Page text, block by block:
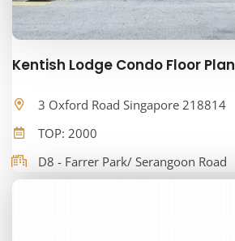
Kentish Lodge Condo Floor Plan
3 Oxford Road Singapore 218814
TOP: 2000
D8 - Farrer Park/ Serangoon Road